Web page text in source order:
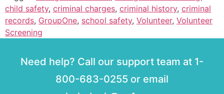
child safety, criminal charges, criminal history, criminal
records, GroupOne, school safety, Volunteer, Volunteer
Screening
Need help? Call our support team at 1-
800-683-0255 or email